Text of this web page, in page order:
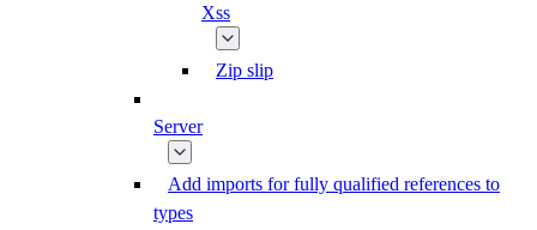
Xss
Zip slip
Server
Add imports for fully qualified references to
types